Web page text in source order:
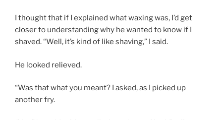
I thought that if I explained what waxing was, I’d get
closer to understanding why he wanted to know if I
shaved. “Well, it’s kind of like shaving,” I said.
He looked relieved.
“Was that what you meant? I asked, as I picked up
another fry.